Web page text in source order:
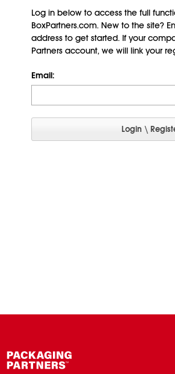
Log in below to access the full
BoxPartners.com. New to the site?
address to get started. If your
Partners account, we will link your
Email: